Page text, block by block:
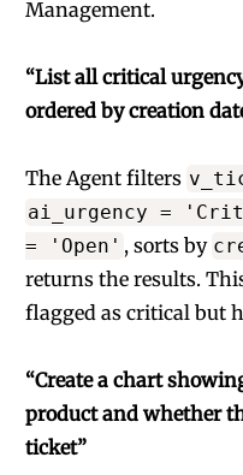
Management.
“List all critical
ordered by creation
The Agent filters
ai_urgency =
= 'Open' , sorts by
returns the results.
flagged as critical but
“Create a chart
product and whether
ticket”